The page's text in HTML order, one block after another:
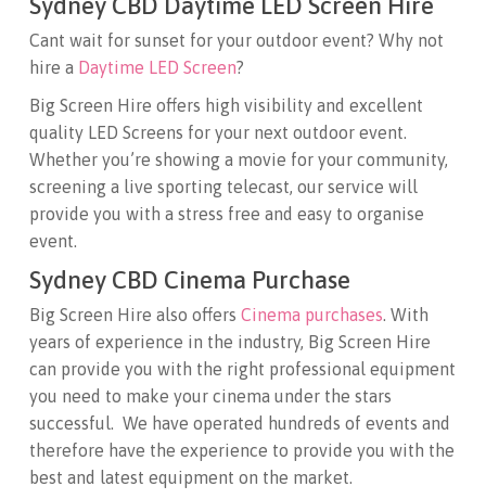
Cant wait for sunset for your outdoor event? Why not
hire a Daytime LED Screen?
Big Screen Hire offers high visibility and excellent
quality LED Screens for your next outdoor event.
Whether you’re showing a movie for your community,
screening a live sporting telecast, our service will
provide you with a stress free and easy to organise
event.
Sydney CBD Cinema Purchase
Big Screen Hire also offers Cinema purchases. With
years of experience in the industry, Big Screen Hire
can provide you with the right professional equipment
you need to make your cinema under the stars
successful. We have operated hundreds of events and
therefore have the experience to provide you with the
best and latest equipment on the market.